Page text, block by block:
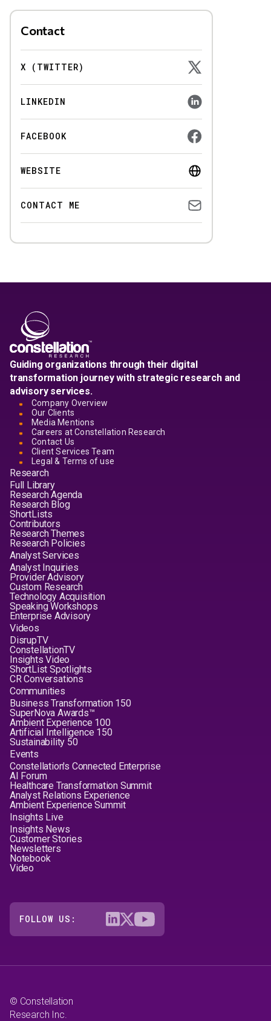
Contact
X (TWITTER)
LINKEDIN
FACEBOOK
WEBSITE
CONTACT ME
Guiding organizations through their digital
transformation journey with strategic research and
advisory services.
Company Overview
Our Clients
Media Mentions
Careers at Constellation Research
Contact Us
Client Services Team
Legal & Terms of use
Research
Full Library
Research Agenda
Research Blog
ShortLists
Contributors
Research Themes
Research Policies
Analyst Services
Analyst Inquiries
Provider Advisory
Custom Research
Technology Acquisition
Speaking Workshops
Enterprise Advisory
Videos
DisrupTV
ConstellationTV
Insights Video
ShortList Spotlights
CR Conversations
Communities
Business Transformation 150
SuperNova Awards™
Ambient Experience 100
Artificial Intelligence 150
Sustainability 50
Events
Constellation's Connected Enterprise
AI Forum
Healthcare Transformation Summit
Analyst Relations Experience
Ambient Experience Summit
Insights Live
Insights News
Customer Stories
Newsletters
Notebook
Video
FOLLOW US:
© Constellation
Research Inc.